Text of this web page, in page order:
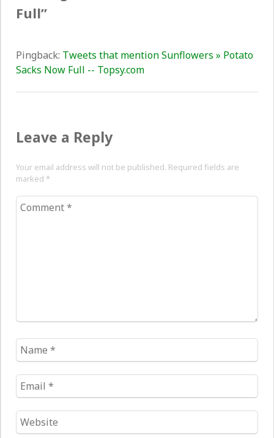
Full”
Pingback: Tweets that mention Sunflowers » Potato
Sacks Now Full -- Topsy.com
Leave a Reply
Your email address will not be published. Required fields are
marked *
Comment
Name
*
Email
*
Website
*